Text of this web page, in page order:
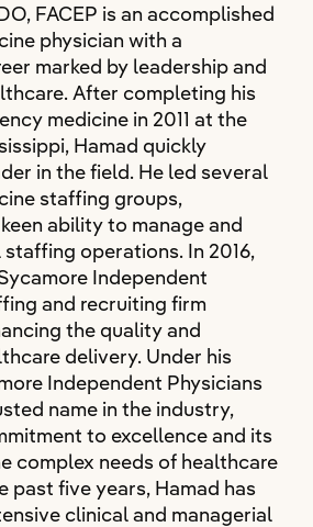
FACEP is an accomplished
physician with a
marked by leadership and
After completing his
medicine in 2011 at the
Hamad quickly
in the field. He led several
staffing groups,
ability to manage and
operations. In 2016,
Independent
and recruiting firm
the quality and
delivery. Under his
Independent Physicians
name in the industry,
to excellence and its
complex needs of healthcare
past five years, Hamad has
clinical and managerial